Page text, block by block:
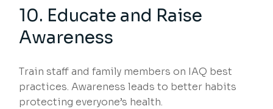
10. Educate and Raise
Awareness
Train staff and family members on IAQ best
practices. Awareness leads to better habits
protecting everyone’s health.